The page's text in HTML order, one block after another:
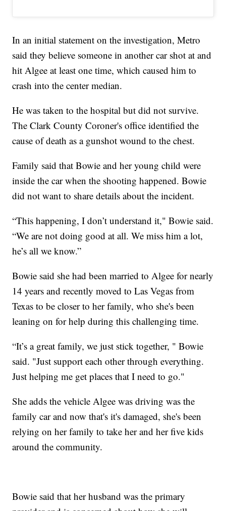
In an initial statement on the investigation, Metro
said they believe someone in another car shot at and
hit Algee at least one time, which caused him to
crash into the center median.
He was taken to the hospital but did not survive.
The Clark County Coroner's office identified the
cause of death as a gunshot wound to the chest.
Family said that Bowie and her young child were
inside the car when the shooting happened. Bowie
did not want to share details about the incident.
“This happening, I don’t understand it," Bowie said.
“We are not doing good at all. We miss him a lot,
he’s all we know.”
Bowie said she had been married to Algee for nearly
14 years and recently moved to Las Vegas from
Texas to be closer to her family, who she's been
leaning on for help during this challenging time.
​“It’s a great family, we just stick together, " Bowie
said. "Just support each other through everything.
Just helping me get places that I need to go."
She adds the vehicle Algee was driving was the
family car and now that's it's damaged, she's been
relying on her family to take her and her five kids
around the community.
Bowie said that her husband was the primary